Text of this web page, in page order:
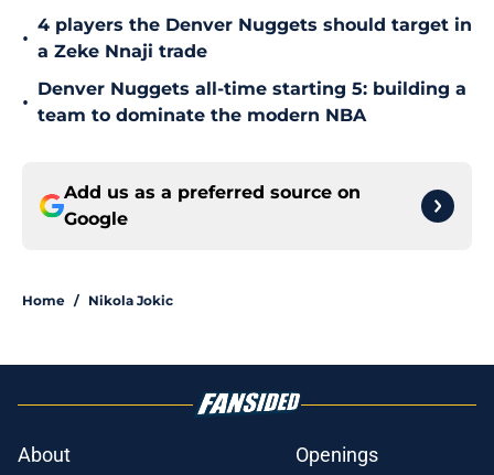
•
4 players the Denver Nuggets should target in
a Zeke Nnaji trade
•
Denver Nuggets all-time starting 5: building a
team to dominate the modern NBA
Add us as a preferred source on
Google
Home / Nikola Jokic
About Openings